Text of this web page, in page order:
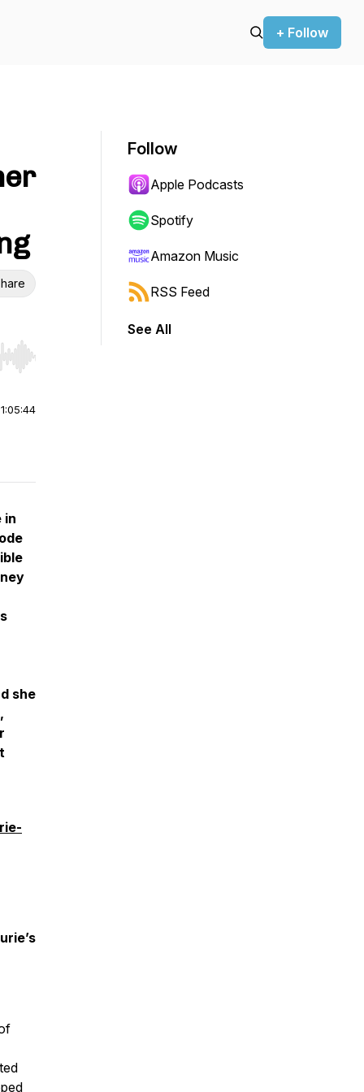
+ Follow
Hold shift to jump forward or backward.
1:05:44
in
she
Follow
Apple Podcasts
Spotify
Amazon Music
RSS Feed
See All